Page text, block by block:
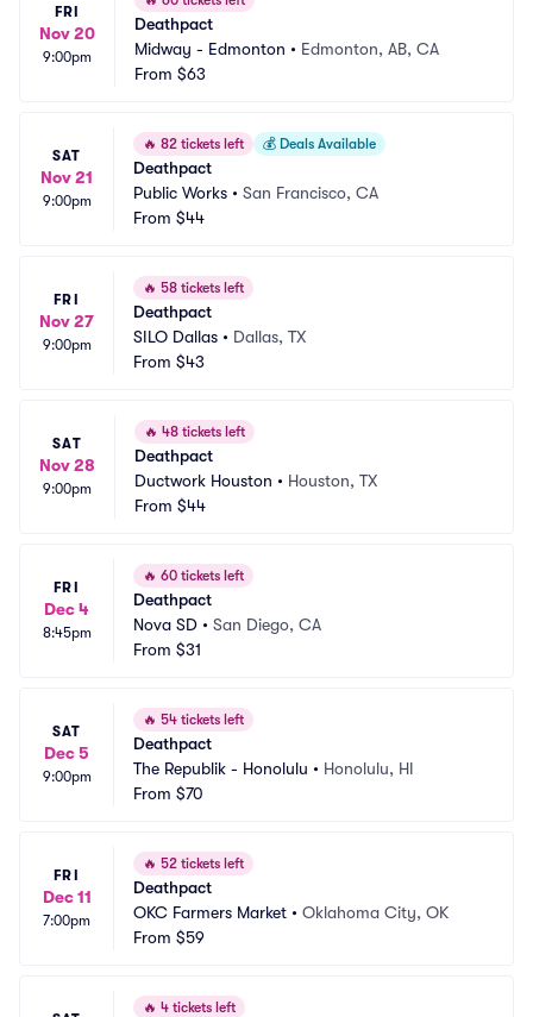
FRI
Nov 20
9:00pm
Deathpact
Midway - Edmonton • Edmonton, AB, CA
From $63
SAT
Nov 21
9:00pm
🔥 82 tickets left 💰 Deals Available
Deathpact
Public Works • San Francisco, CA
From $44
FRI
Nov 27
9:00pm
🔥 58 tickets left
Deathpact
SILO Dallas • Dallas, TX
From $43
SAT
Nov 28
9:00pm
🔥 48 tickets left
Deathpact
Ductwork Houston • Houston, TX
From $44
FRI
Dec 4
8:45pm
🔥 60 tickets left
Deathpact
Nova SD • San Diego, CA
From $31
SAT
Dec 5
9:00pm
🔥 54 tickets left
Deathpact
The Republik - Honolulu • Honolulu, HI
From $70
FRI
Dec 11
7:00pm
🔥 52 tickets left
Deathpact
OKC Farmers Market • Oklahoma City, OK
From $59
🔥 4 tickets left